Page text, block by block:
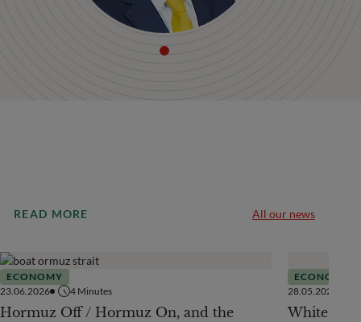
READ MORE All our news
ECONOMY
23.06.2026
4 Minutes
Hormuz Off / Hormuz On, and the
ECONOMY
28.05.2026
White